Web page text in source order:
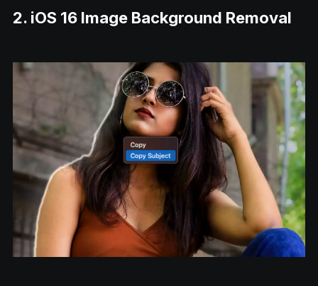
2. iOS 16 Image Background Removal